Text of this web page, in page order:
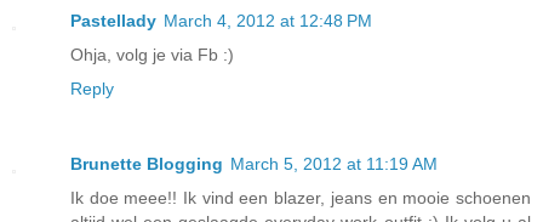
Pastellady March 4, 2012 at 12:48 PM
Ohja, volg je via Fb :)
Reply
Brunette Blogging March 5, 2012 at 11:19 AM
Ik doe meee!! Ik vind een blazer, jeans en mooie schoenen